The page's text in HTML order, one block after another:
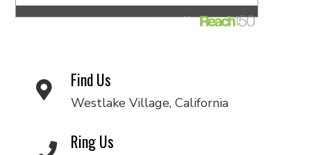
Find Us
Westlake Village, California
Ring Us